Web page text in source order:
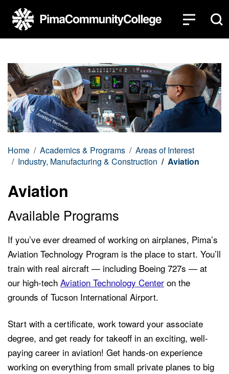
Top of page
Skip to main content
Home Academics & Programs
Areas of Interest
Industry, Manufacturing & Construction
Aviation
Aviation
Available Programs
If you’ve ever dreamed of working on airplanes, Pima’s
Aviation Technology Program is the place to start. You’ll
train with real aircraft — including Boeing 727s — at
our high-tech Aviation Technology Center on the
grounds of Tucson International Airport.
Start with a certificate, work toward your associate
degree, and get ready for takeoff in an exciting, well-
paying career in aviation! Get hands-on experience
working on everything from small private planes to big